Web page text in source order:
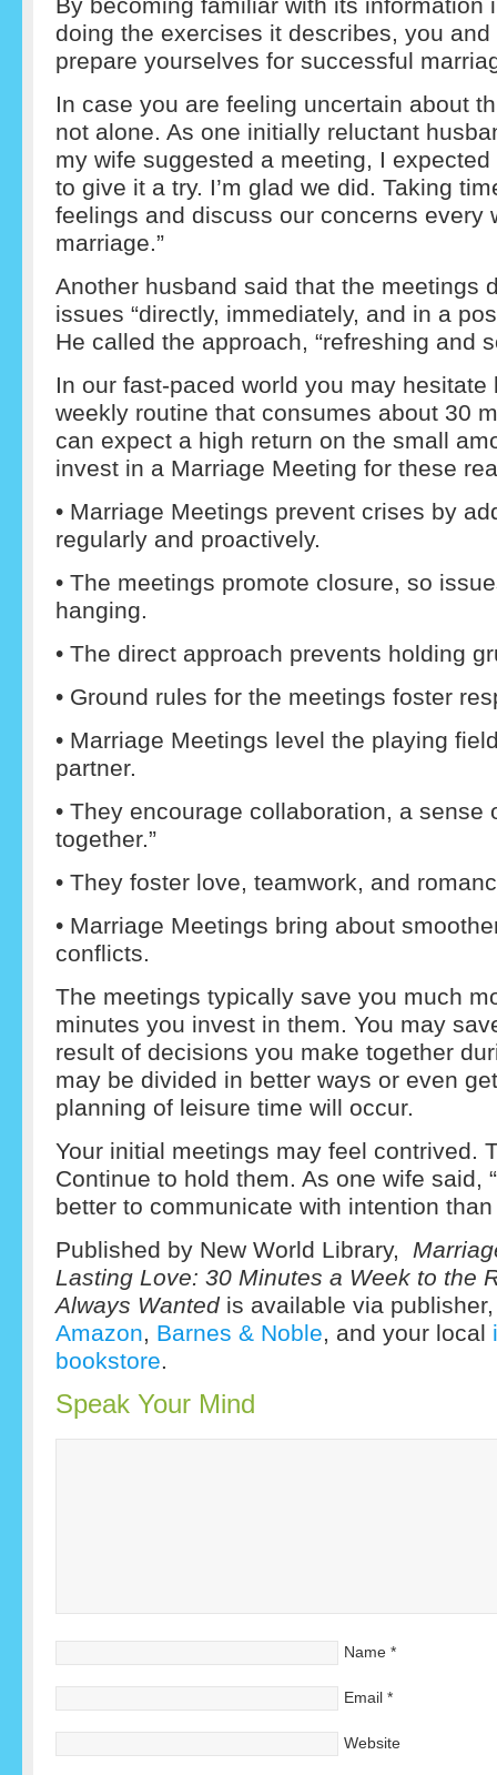
doing the exercises it describes, you
prepare yourselves for successful
In case you are feeling uncertain about
not alone. As one initially reluctant
my wife suggested a meeting, I
to give it a try. I’m glad we did. Taking
feelings and discuss our concerns every
marriage.”
Another husband said that the meetings
issues “directly, immediately, and in a
He called the approach, “refreshing and
In our fast-paced world you may hesitate
weekly routine that consumes about 30
can expect a high return on the small
invest in a Marriage Meeting for these
• Marriage Meetings prevent crises by
regularly and proactively.
• The meetings promote closure, so
hanging.
• The direct approach prevents holding
• Ground rules for the meetings foster
• Marriage Meetings level the playing
partner.
• They encourage collaboration, a sense
together.”
• They foster love, teamwork, and
• Marriage Meetings bring about
conflicts.
The meetings typically save you much
minutes you invest in them. You may
result of decisions you make together
may be divided in better ways or even
planning of leisure time will occur.
Your initial meetings may feel contrived.
Continue to hold them. As one wife said,
better to communicate with intention
Published by New World Library,
Lasting Love: 30 Minutes a Week to the
Always Wantedis available via
Amazon, Barnes & Noble, and your local
bookstore.
Speak Your Mind
Name *
Email *
Website